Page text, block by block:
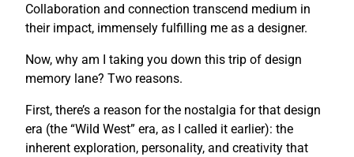
Collaboration and connection transcend medium in
their impact, immensely fulfilling me as a designer.
Now, why am I taking you down this trip of design
memory lane? Two reasons.
First, there’s a reason for the nostalgia for that design
era (the “Wild West” era, as I called it earlier): the
inherent exploration, personality, and creativity that